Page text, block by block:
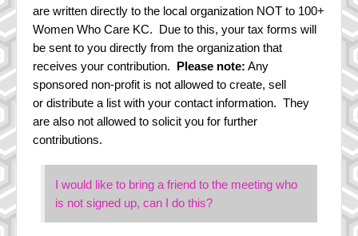
are written directly to the local organization NOT to 100+
Women Who Care KC. Due to this, your tax forms will
be sent to you directly from the organization that
receives your contribution. Please note: Any
sponsored non-profit is not allowed to create, sell
or distribute a list with your contact information. They
are also not allowed to solicit you for further
contributions.
I would like to bring a friend to the meeting who
is not signed up, can I do this?